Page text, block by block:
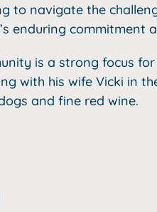
to navigate the
enduring commitment
is a strong focus
with his wife Vicki in
and fine red wine.